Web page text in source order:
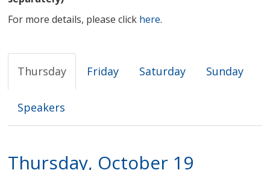
For more details, please click here.
Thursday Friday Saturday Sunday
Speakers
Thursday, October 19